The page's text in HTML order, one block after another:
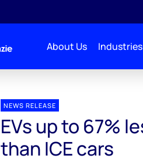
About Us
NEWS RELEASE
EVs up to 67%
than ICE cars